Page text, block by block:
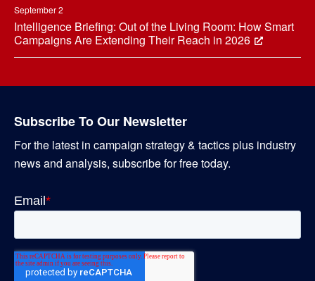
September 2
Intelligence Briefing: Out of the Living Room: How Smart
Campaigns Are Extending Their Reach in 2026
Subscribe To Our Newsletter
For the latest in campaign strategy & tactics plus industry
news and analysis, subscribe for free today.